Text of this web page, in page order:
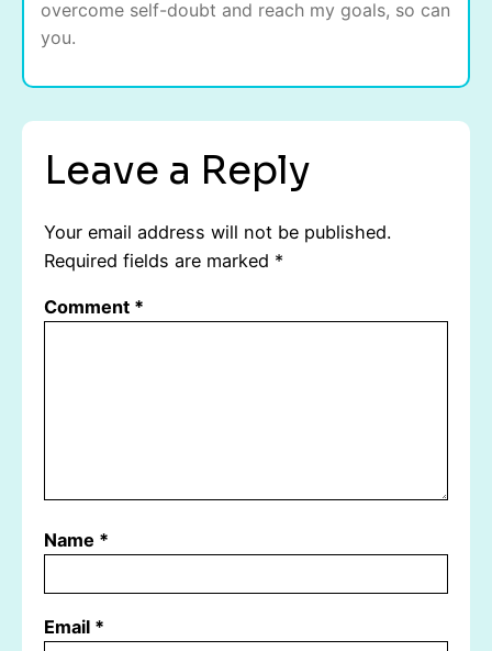
overcome self-doubt and reach my goals, so can
you.
Leave a Reply
Your email address will not be published.
Required fields are marked *
Comment *
Name *
Email *